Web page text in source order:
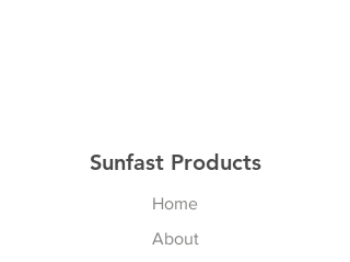
Sunfast Products
Home
About